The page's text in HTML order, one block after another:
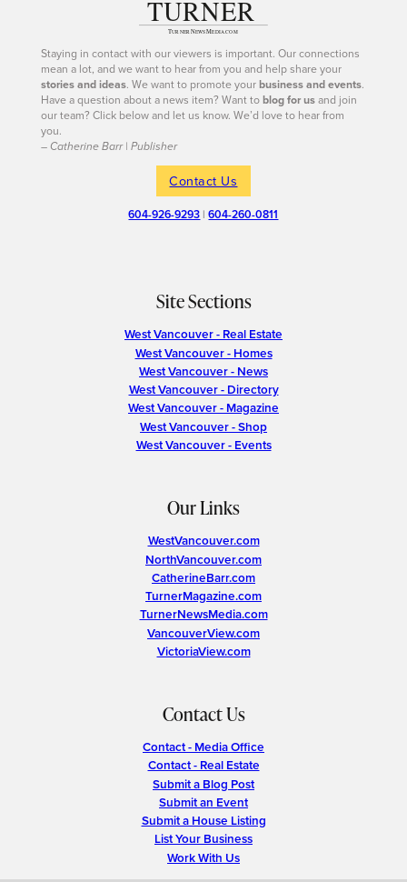
Staying in contact with our viewers is important. Our connections
mean a lot, and we want to hear from you and help share your
stories and ideas. We want to promote yourbusiness and events.
Have a question about a news item? Want toblog for usand join
our team? Click below and let us know. We’d love to hear from
you.
– Catherine Barr | Publisher
Contact Us
604-926-9293 |604-260-0811
Site Sections
West Vancouver - Real Estate
West Vancouver - Homes
West Vancouver - News
West Vancouver - Directory
West Vancouver - Magazine
West Vancouver - Shop
West Vancouver - Events
Our Links
WestVancouver.com
NorthVancouver.com
CatherineBarr.com
TurnerMagazine.com
TurnerNewsMedia.com
VancouverView.com
VictoriaView.com
Contact Us
Contact - Media Office
Contact - Real Estate
Submit a Blog Post
Submit an Event
Submit a House Listing
List Your Business
Work With Us